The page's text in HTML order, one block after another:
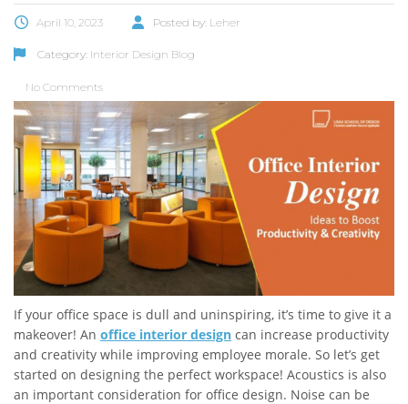
April 10, 2023 Posted by: Leher
Category: Interior Design Blog
No Comments
If your office space is dull and uninspiring, it’s time to give it a
makeover! An office interior design can increase productivity
and creativity while improving employee morale. So let’s get
started on designing the perfect workspace! Acoustics is also
an important consideration for office design. Noise can be